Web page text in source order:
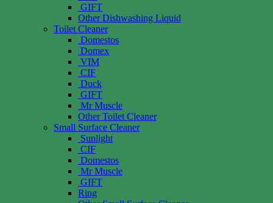
GIFT
Other Dishwashing Liquid
Toilet Cleaner
Domestos
Domex
VIM
CIF
Duck
GIFT
Mr Muscle
Other Toilet Cleaner
Small Surface Cleaner
Sunlight
CIF
Domestos
Mr Muscle
GIFT
Ring